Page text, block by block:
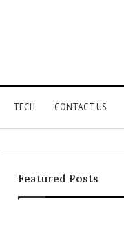
TECH CONTACT US
Featured Posts